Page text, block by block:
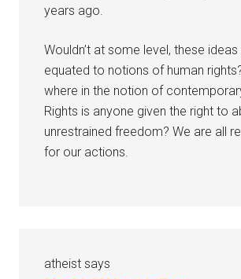
years ago.
Wouldn’t at some level, these
equated to notions of human
where in the notion of
Rights is anyone given the right to
unrestrained freedom? We are all
for our actions.
atheist says